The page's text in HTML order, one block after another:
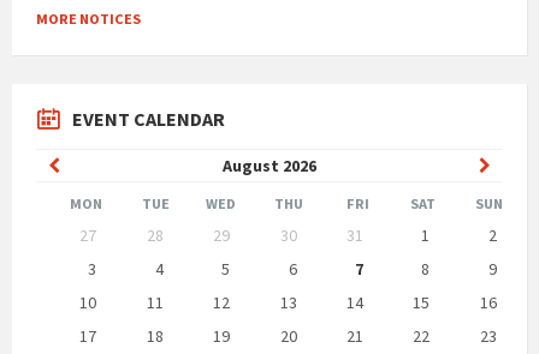
MORE NOTICES
EVENT CALENDAR
August 2026
Previous
Month
Month
MON TUE WED THU FRI SAT SUN
calendar
27 28 29 30 31 1
2
3
4 5 6 7 8
9
10
11 12 13 14 15
16
17
18 19 20 21 22
23